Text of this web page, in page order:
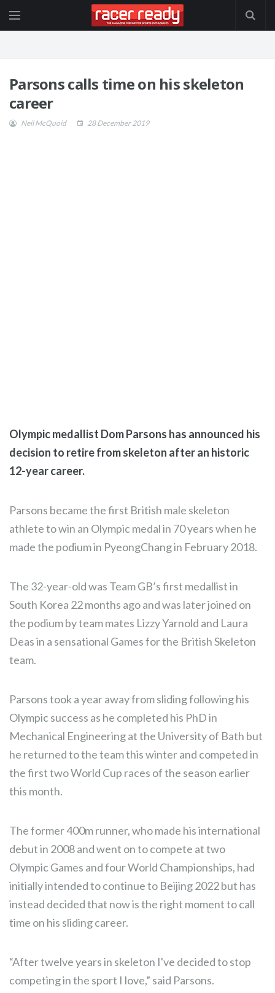
Parsons calls time on his skeleton
career
Neil McQuoid 28 December 2019
Olympic medallist Dom Parsons has announced his
decision to retire from skeleton after an historic
12-year career.
Parsons became the first British male skeleton
athlete to win an Olympic medal in 70 years when he
made the podium in PyeongChang in February 2018.
The 32-year-old was Team GB’s first medallist in
South Korea 22 months ago and was later joined on
the podium by team mates Lizzy Yarnold and Laura
Deas in a sensational Games for the British Skeleton
team.
Parsons took a year away from sliding following his
Olympic success as he completed his PhD in
Mechanical Engineering at the University of Bath but
he returned to the team this winter and competed in
the first two World Cup races of the season earlier
this month.
The former 400m runner, who made his international
debut in 2008 and went on to compete at two
Olympic Games and four World Championships, had
initially intended to continue to Beijing 2022 but has
instead decided that now is the right moment to call
time on his sliding career.
“After twelve years in skeleton I've decided to stop
competing in the sport I love,” said Parsons.